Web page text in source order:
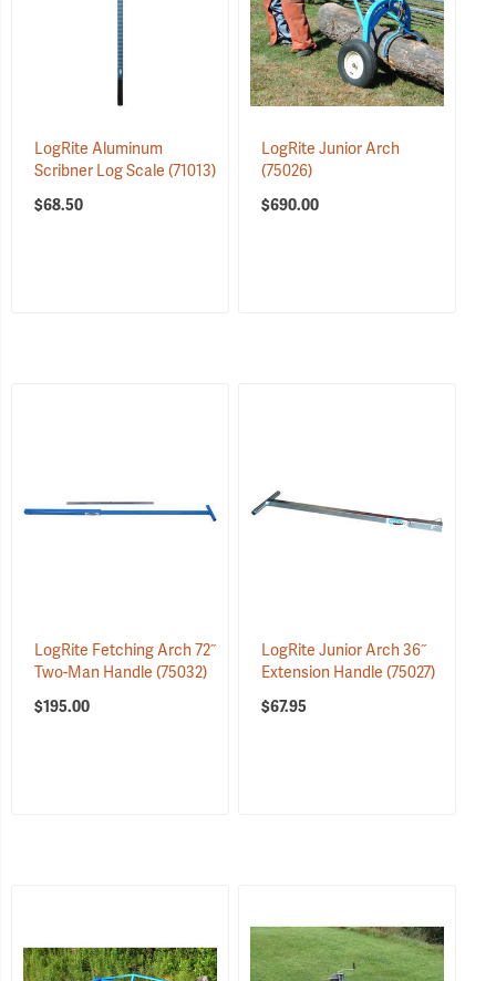
LogRite Aluminum
Scribner Log Scale (71013)
$68.50
LogRite Junior Arch
(75026)
$690.00
LogRite Fetching Arch 72˝
Two-Man Handle (75032)
$195.00
LogRite Junior Arch 36˝
Extension Handle (75027)
$67.95